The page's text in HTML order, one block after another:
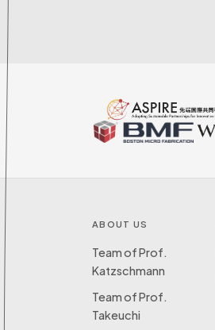
ABOUT US
Team of Prof.
Katzschmann
Team of Prof.
Takeuchi